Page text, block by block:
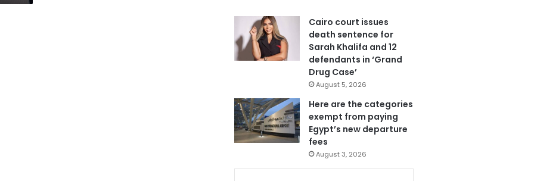
Cairo court issues
death sentence for
Sarah Khalifa and 12
defendants in ‘Grand
Drug Case’
August 5, 2026
Here are the categories
exempt from paying
Egypt’s new departure
fees
August 3, 2026